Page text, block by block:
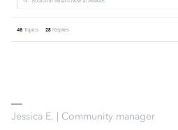
Jessica E. | Community manager